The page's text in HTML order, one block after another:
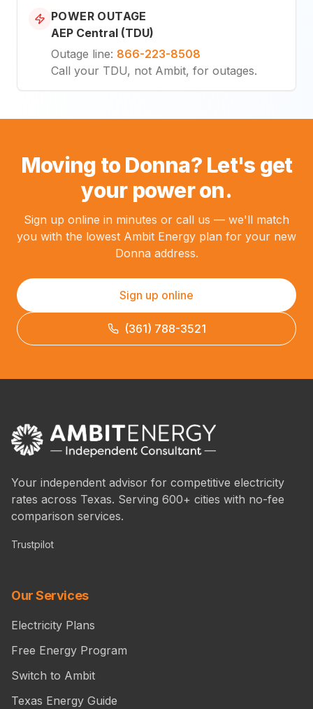
POWER OUTAGE
AEP Central (TDU)
Outage line: 866-223-8508
Call your TDU, not Ambit, for outages.
Moving to Donna? Let's get
your power on.
Sign up online in minutes or call us — we'll match
you with the lowest Ambit Energy plan for your new
Donna address.
Sign up online
(361) 788-3521
Your independent advisor for competitive electricity
rates across Texas. Serving 600+ cities with no-fee
comparison services.
Trustpilot
Our Services
Electricity Plans
Free Energy Program
Switch to Ambit
Texas Energy Guide